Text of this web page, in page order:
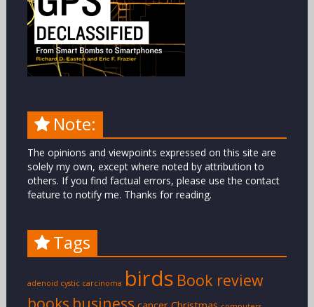
Note:
The opinions and viewpoints expressed on this site are
solely my own, except where noted by attribution to
others. If you find factual errors, please use the contact
feature to notify me. Thanks for reading.
Tags
adenoid cystic carcinoma birds Book review